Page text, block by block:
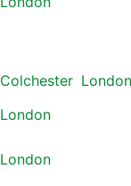
Colchester London
London
London